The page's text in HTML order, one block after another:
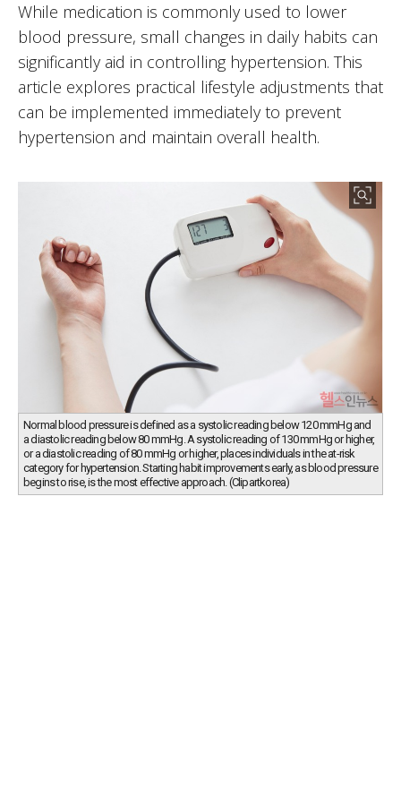
While medication is commonly used to lower
blood pressure, small changes in daily habits can
significantly aid in controlling hypertension. This
article explores practical lifestyle adjustments that
can be implemented immediately to prevent
hypertension and maintain overall health.
Normal blood pressure is defined as a systolic reading below 120 mmHg and
a diastolic reading below 80 mmHg. A systolic reading of 130 mmHg or higher,
or a diastolic reading of 80 mmHg or higher, places individuals in the at-risk
category for hypertension. Starting habit improvements early, as blood pressure
begins to rise, is the most effective approach. (Clipartkorea)